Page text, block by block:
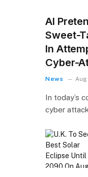
AI
Sweet-
In
Cyber-
News
In today’s
cyber